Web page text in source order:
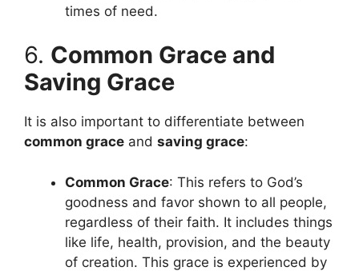
times of need.
6. Common Grace and
Saving Grace
It is also important to differentiate between
common grace and saving grace:
Common Grace: This refers to God’s
goodness and favor shown to all people,
regardless of their faith. It includes things
like life, health, provision, and the beauty
of creation. This grace is experienced by